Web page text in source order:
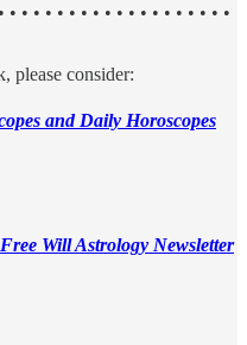
• • • • • • • • • • • • • • • • • • •
please consider:
and Daily Horoscopes
Free Will Astrology Newsletter